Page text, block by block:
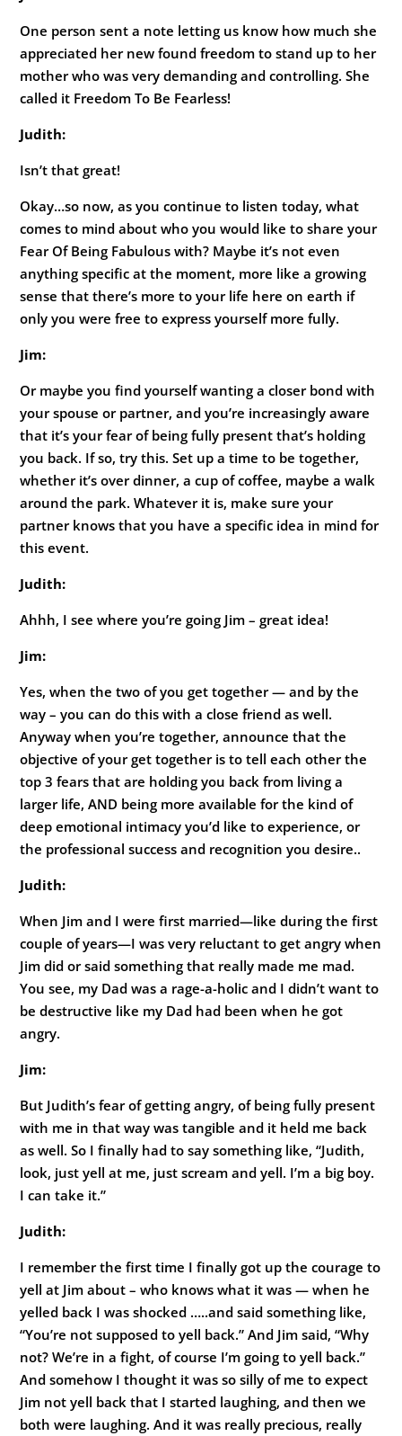
One person sent a note letting us know how much she
appreciated her new found freedom to stand up to her
mother who was very demanding and controlling. She
called it Freedom To Be Fearless!
Judith:
Isn’t that great!
Okay…so now, as you continue to listen today, what
comes to mind about who you would like to share your
Fear Of Being Fabulous with? Maybe it’s not even
anything specific at the moment, more like a growing
sense that there’s more to your life here on earth if
only you were free to express yourself more fully.
Jim:
Or maybe you find yourself wanting a closer bond with
your spouse or partner, and you’re increasingly aware
that it’s your fear of being fully present that’s holding
you back. If so, try this. Set up a time to be together,
whether it’s over dinner, a cup of coffee, maybe a walk
around the park. Whatever it is, make sure your
partner knows that you have a specific idea in mind for
this event.
Judith:
Ahhh, I see where you’re going Jim – great idea!
Jim:
Yes, when the two of you get together — and by the
way – you can do this with a close friend as well.
Anyway when you’re together, announce that the
objective of your get together is to tell each other the
top 3 fears that are holding you back from living a
larger life, AND being more available for the kind of
deep emotional intimacy you’d like to experience, or
the professional success and recognition you desire..
Judith:
When Jim and I were first married—like during the first
couple of years—I was very reluctant to get angry when
Jim did or said something that really made me mad.
You see, my Dad was a rage-a-holic and I didn’t want to
be destructive like my Dad had been when he got
angry.
Jim:
But Judith’s fear of getting angry, of being fully present
with me in that way was tangible and it held me back
as well. So I finally had to say something like, “Judith,
look, just yell at me, just scream and yell. I’m a big boy.
I can take it.”
Judith:
I remember the first time I finally got up the courage to
yell at Jim about – who knows what it was — when he
yelled back I was shocked …..and said something like,
“You’re not supposed to yell back.” And Jim said, “Why
not? We’re in a fight, of course I’m going to yell back.”
And somehow I thought it was so silly of me to expect
Jim not yell back that I started laughing, and then we
both were laughing. And it was really precious, really